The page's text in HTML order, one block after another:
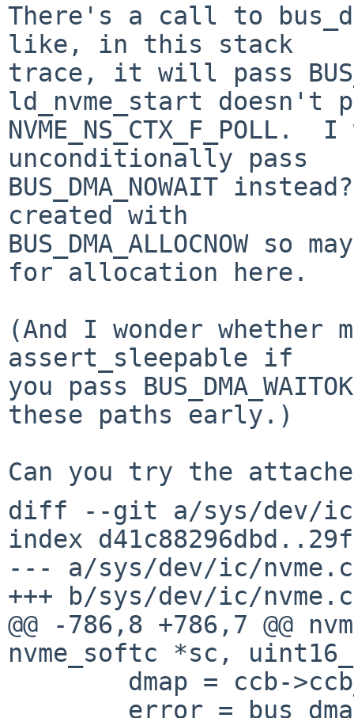
There's a call to
like, in this stack
trace, it will pass
ld_nvme_start doesn't
unconditionally pass
BUS_DMA_NOWAIT
created with
BUS_DMA_ALLOCNOW
for allocation here.
(And I wonder whether
assert_sleepable if
you pass
these paths early.)
diff --git a/sys/dev/ic/
index
--- a/sys/dev/ic/nvme.c
+++ b/sys/dev/ic/nvme.c
@@ -786,8 +786,7 @@
nvme_softc *sc,